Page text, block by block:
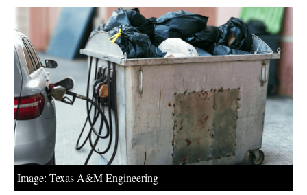
Directory
Jobs
About us
Newsletters
Image: Texas A&M Engineering